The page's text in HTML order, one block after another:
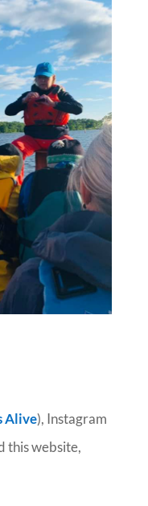
Alive), Instagram
this website,